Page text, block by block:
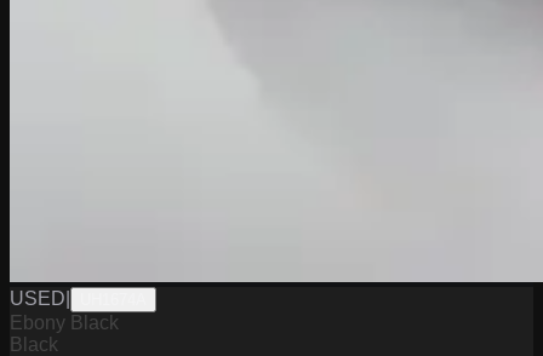
USED
Ebony Black
Black